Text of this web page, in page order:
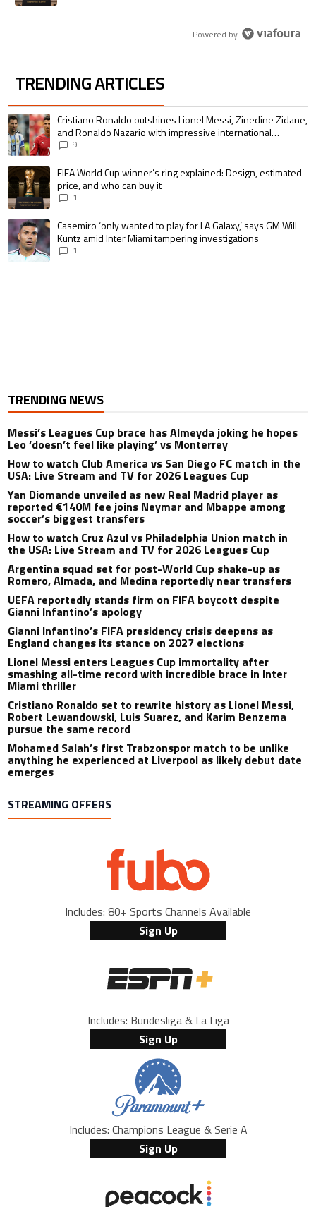
Powered by
TRENDING ARTICLES
The following is a list of the most commented articles in the last 7 days.
A trending article titled "Cristiano Ronaldo outshines Lionel Messi,
Cristiano Ronaldo outshines Lionel Messi, Zinedine Zidane,
and Ronaldo Nazario with impressive international
goalscoring record
9
A trending article titled "FIFA World Cup winner’s ring explained:
FIFA World Cup winner’s ring explained: Design, estimated
price, and who can buy it
1
A trending article titled "Casemiro ‘only wanted to play for LA Galaxy,’
Casemiro ‘only wanted to play for LA Galaxy,’ says GM Will
Kuntz amid Inter Miami tampering investigations
1
TRENDING NEWS
Messi’s Leagues Cup brace has Almeyda joking he hopes
Leo ‘doesn’t feel like playing’ vs Monterrey
How to watch Club America vs San Diego FC match in the
USA: Live Stream and TV for 2026 Leagues Cup
Yan Diomande unveiled as new Real Madrid player as
reported €140M fee joins Neymar and Mbappe among
soccer’s biggest transfers
How to watch Cruz Azul vs Philadelphia Union match in
the USA: Live Stream and TV for 2026 Leagues Cup
Argentina squad set for post-World Cup shake-up as
Romero, Almada, and Medina reportedly near transfers
UEFA reportedly stands firm on FIFA boycott despite
Gianni Infantino’s apology
Gianni Infantino’s FIFA presidency crisis deepens as
England changes its stance on 2027 elections
Lionel Messi enters Leagues Cup immortality after
smashing all-time record with incredible brace in Inter
Miami thriller
Cristiano Ronaldo set to rewrite history as Lionel Messi,
Robert Lewandowski, Luis Suarez, and Karim Benzema
pursue the same record
Mohamed Salah’s first Trabzonspor match to be unlike
anything he experienced at Liverpool as likely debut date
emerges
STREAMING OFFERS
Includes: 80+ Sports Channels Available
Sign Up
Includes: Bundesliga & La Liga
Sign Up
Includes: Champions League & Serie A
Sign Up